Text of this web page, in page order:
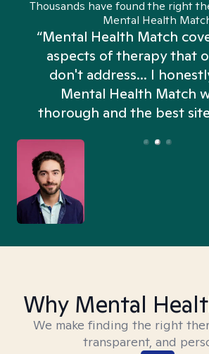
Thousands have found the right
Mental Health
“Mental Health Match
aspects of therapy that
don't address... I
Mental Health Match
thorough and the best site
Why Mental
We make finding the right
transparent, and